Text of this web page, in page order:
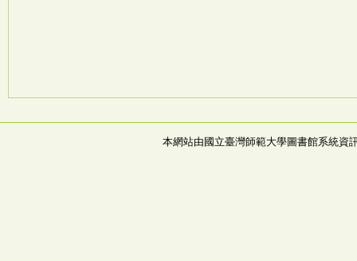
本網站由國立臺灣師範大學圖書館系統資